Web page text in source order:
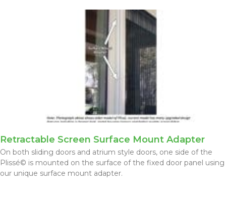
Retractable Screen Surface Mount Adapter
On both sliding doors and atrium style doors, one side of the
Plissé© is mounted on the surface of the fixed door panel using
our unique surface mount adapter.